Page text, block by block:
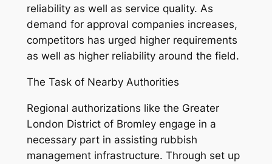
reliability as well as service quality. As
demand for approval companies increases,
competitors has urged higher requirements
as well as higher reliability around the field.
The Task of Nearby Authorities
Regional authorizations like the Greater
London District of Bromley engage in a
necessary part in assisting rubbish
management infrastructure. Through set up